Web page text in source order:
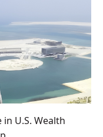
U.S. Wealth